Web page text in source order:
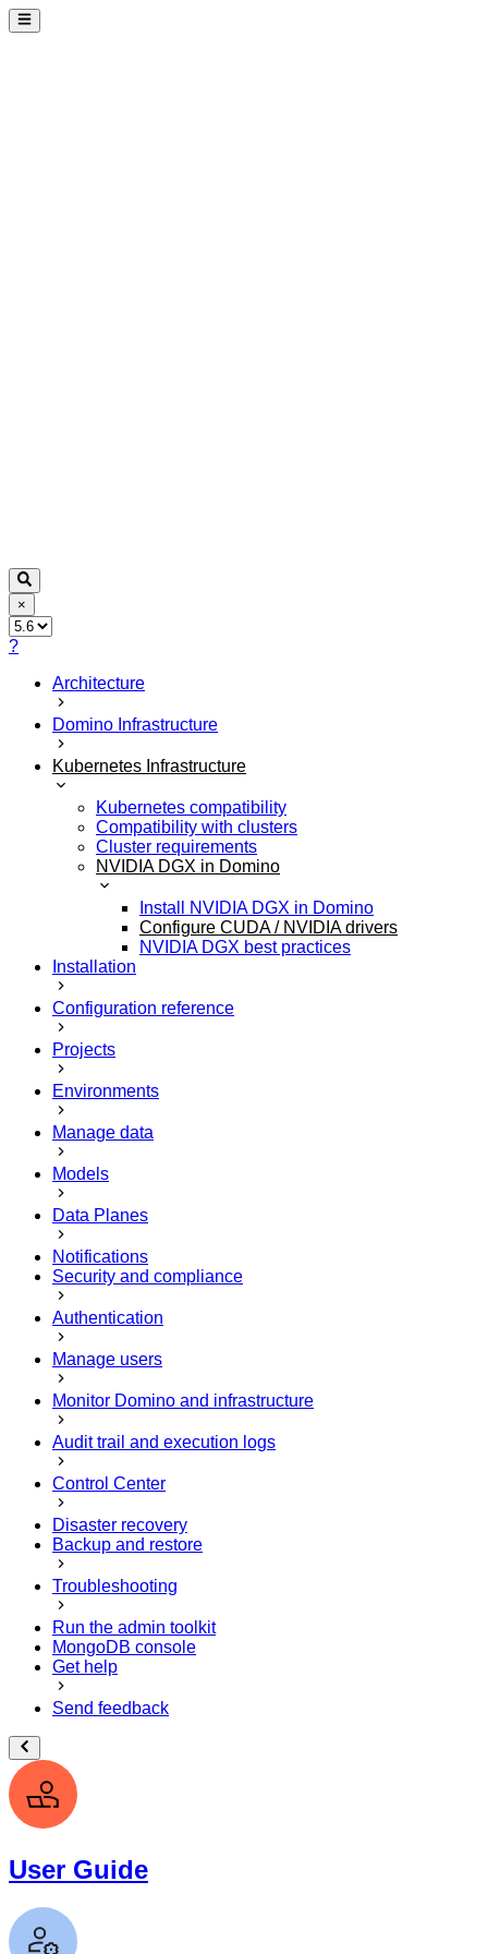
×
?
Architecture
Domino Infrastructure
Kubernetes Infrastructure
Kubernetes compatibility
Compatibility with clusters
Cluster requirements
NVIDIA DGX in Domino
Install NVIDIA DGX in Domino
Configure CUDA / NVIDIA drivers
NVIDIA DGX best practices
Installation
Configuration reference
Projects
Environments
Manage data
Models
Data Planes
Notifications
Security and compliance
Authentication
Manage users
Monitor Domino and infrastructure
Audit trail and execution logs
Control Center
Disaster recovery
Backup and restore
Troubleshooting
Run the admin toolkit
MongoDB console
Get help
Send feedback
User Guide